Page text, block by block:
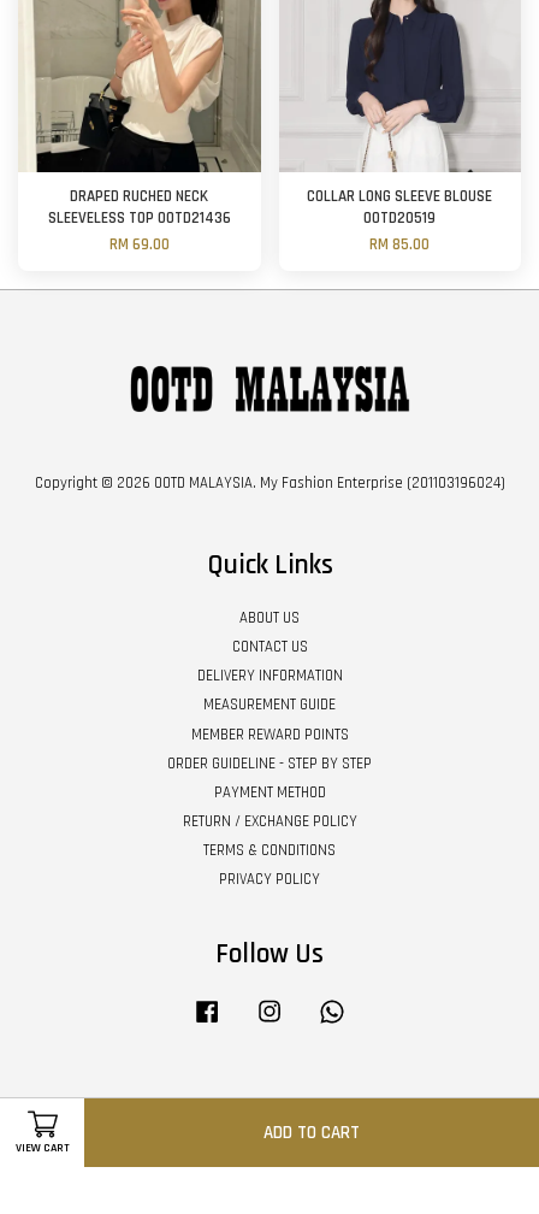
VIEW CART
ADD TO CART
DRAPED RUCHED NECK
SLEEVELESS TOP OOTD21436
RM 69.00
COLLAR LONG SLEEVE BLOUSE
OOTD20519
RM 85.00
Copyright © 2026 OOTD MALAYSIA. My Fashion Enterprise (201103196024)
Quick Links
ABOUT US
CONTACT US
DELIVERY INFORMATION
MEASUREMENT GUIDE
MEMBER REWARD POINTS
ORDER GUIDELINE - STEP BY STEP
PAYMENT METHOD
RETURN / EXCHANGE POLICY
TERMS & CONDITIONS
PRIVACY POLICY
Follow Us
Facebook Instagram
Visa Master